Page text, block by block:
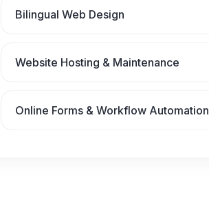
Bilingual Web Design
Website Hosting & Maintenance
Online Forms & Workflow Automation